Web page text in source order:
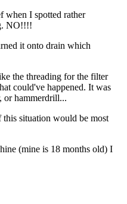
when I spotted rather
NO!!!!
it onto drain which
the threading for the filter
could've happened. It was
or hammerdrill...
situation would be most
(mine is 18 months old) I